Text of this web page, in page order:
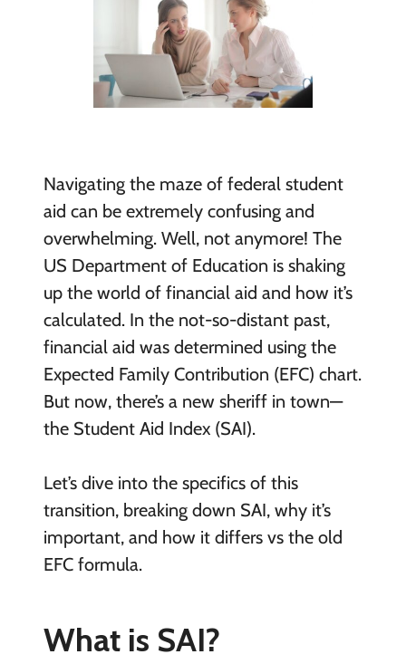
Navigating the maze of federal student
aid can be extremely confusing and
overwhelming. Well, not anymore! The
US Department of Education is shaking
up the world of financial aid and how it’s
calculated. In the not-so-distant past,
financial aid was determined using the
Expected Family Contribution (EFC) chart.
But now, there’s a new sheriff in town—
the Student Aid Index (SAI).
Let’s dive into the specifics of this
transition, breaking down SAI, why it’s
important, and how it differs vs the old
EFC formula.
What is SAI?